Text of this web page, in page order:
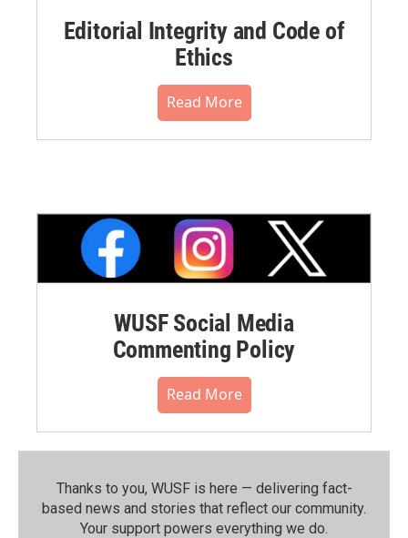
Editorial Integrity and Code of
Ethics
Read More
WUSF Social Media
Commenting Policy
Read More
Thanks to you, WUSF is here — delivering fact-
based news and stories that reflect our community.⁠
Your support powers everything we do.